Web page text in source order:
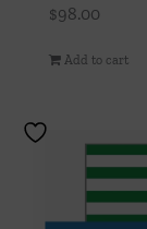
$98.00
Add to cart